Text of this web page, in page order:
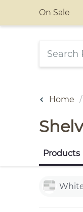
On Sale
Home
Products